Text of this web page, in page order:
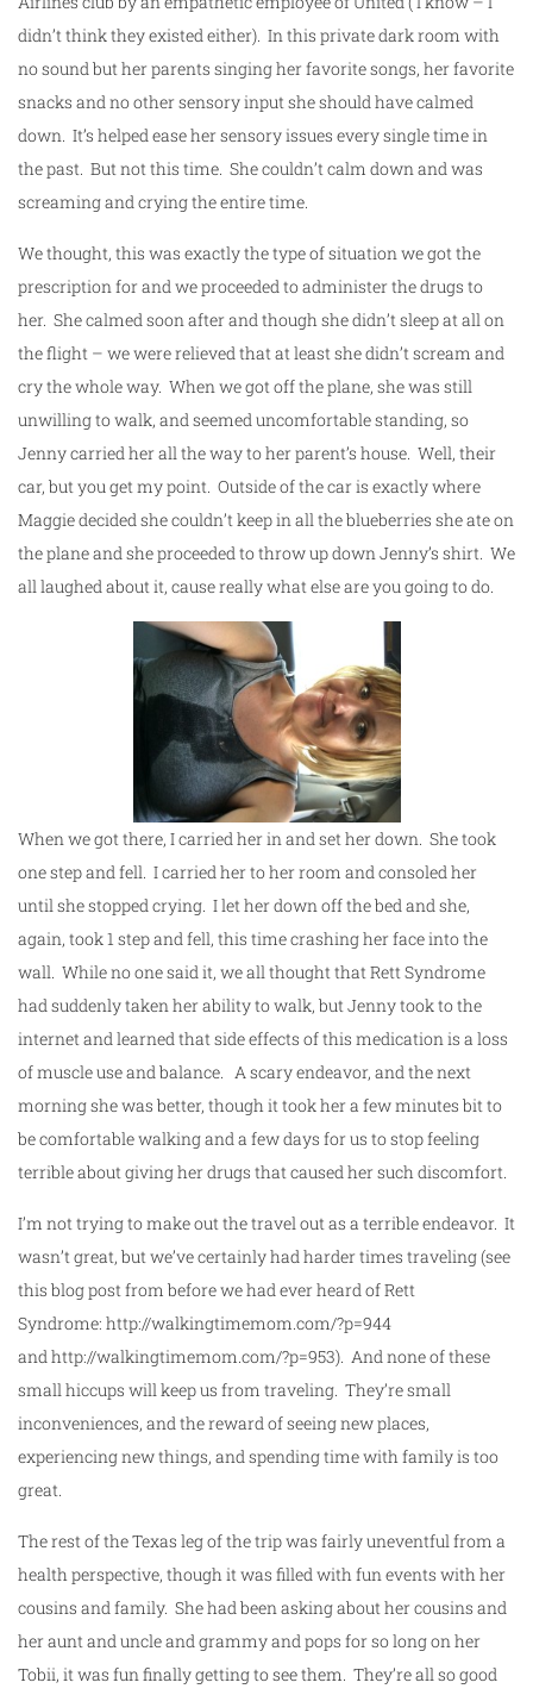
didn’t think they existed either). In this private dark room with
no sound but her parents singing her favorite songs, her favorite
snacks and no other sensory input she should have calmed
down. It’s helped ease her sensory issues every single time in
the past. But not this time. She couldn’t calm down and was
screaming and crying the entire time.
We thought, this was exactly the type of situation we got the
prescription for and we proceeded to administer the drugs to
her. She calmed soon after and though she didn’t sleep at all on
the flight – we were relieved that at least she didn’t scream and
cry the whole way. When we got off the plane, she was still
unwilling to walk, and seemed uncomfortable standing, so
Jenny carried her all the way to her parent’s house. Well, their
car, but you get my point. Outside of the car is exactly where
Maggie decided she couldn’t keep in all the blueberries she ate on
the plane and she proceeded to throw up down Jenny’s shirt. We
all laughed about it, cause really what else are you going to do.
When we got there, I carried her in and set her down. She took
one step and fell. I carried her to her room and consoled her
until she stopped crying. I let her down off the bed and she,
again, took 1 step and fell, this time crashing her face into the
wall. While no one said it, we all thought that Rett Syndrome
had suddenly taken her ability to walk, but Jenny took to the
internet and learned that side effects of this medication is a loss
of muscle use and balance. A scary endeavor, and the next
morning she was better, though it took her a few minutes bit to
be comfortable walking and a few days for us to stop feeling
terrible about giving her drugs that caused her such discomfort.
I’m not trying to make out the travel out as a terrible endeavor. It
wasn’t great, but we’ve certainly had harder times traveling (see
this blog post from before we had ever heard of Rett
Syndrome: http://walkingtimemom.com/?p=944
and http://walkingtimemom.com/?p=953). And none of these
small hiccups will keep us from traveling. They’re small
inconveniences, and the reward of seeing new places,
experiencing new things, and spending time with family is too
great.
The rest of the Texas leg of the trip was fairly uneventful from a
health perspective, though it was filled with fun events with her
cousins and family. She had been asking about her cousins and
her aunt and uncle and grammy and pops for so long on her
Tobii, it was fun finally getting to see them. They’re all so good